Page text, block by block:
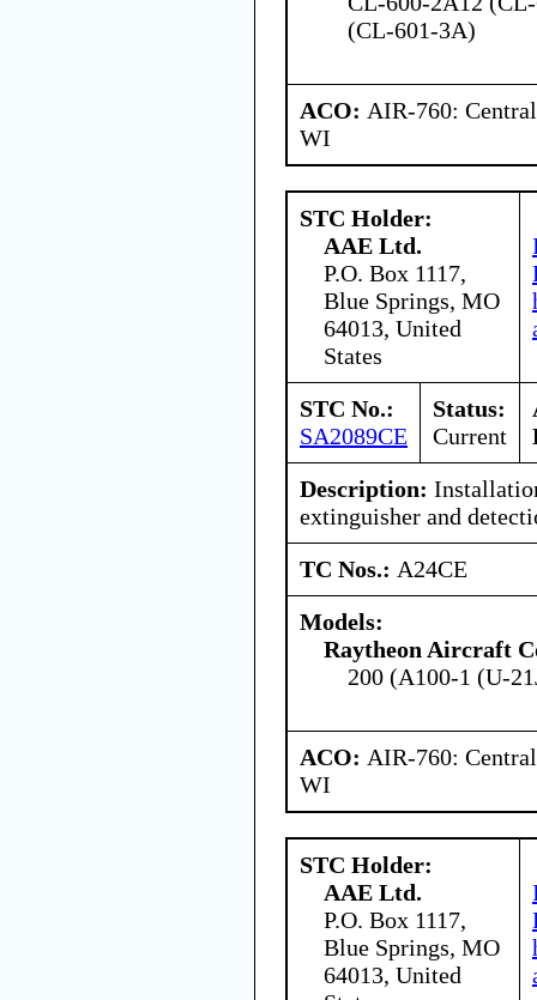
(CL-601-3A)
ACO: AIR-760:
WI
STC Holder:
AAE Ltd.
P.O. Box 1117,
Blue Springs, MO
64013, United
States
STC No.:
SA2089CE
Status:
Current
Description:
extinguisher and
TC Nos.: A24CE
Models:
Raytheon Aircraft
200 (A100-1 (U-
ACO: AIR-760:
WI
STC Holder:
AAE Ltd.
P.O. Box 1117,
Blue Springs, MO
64013, United